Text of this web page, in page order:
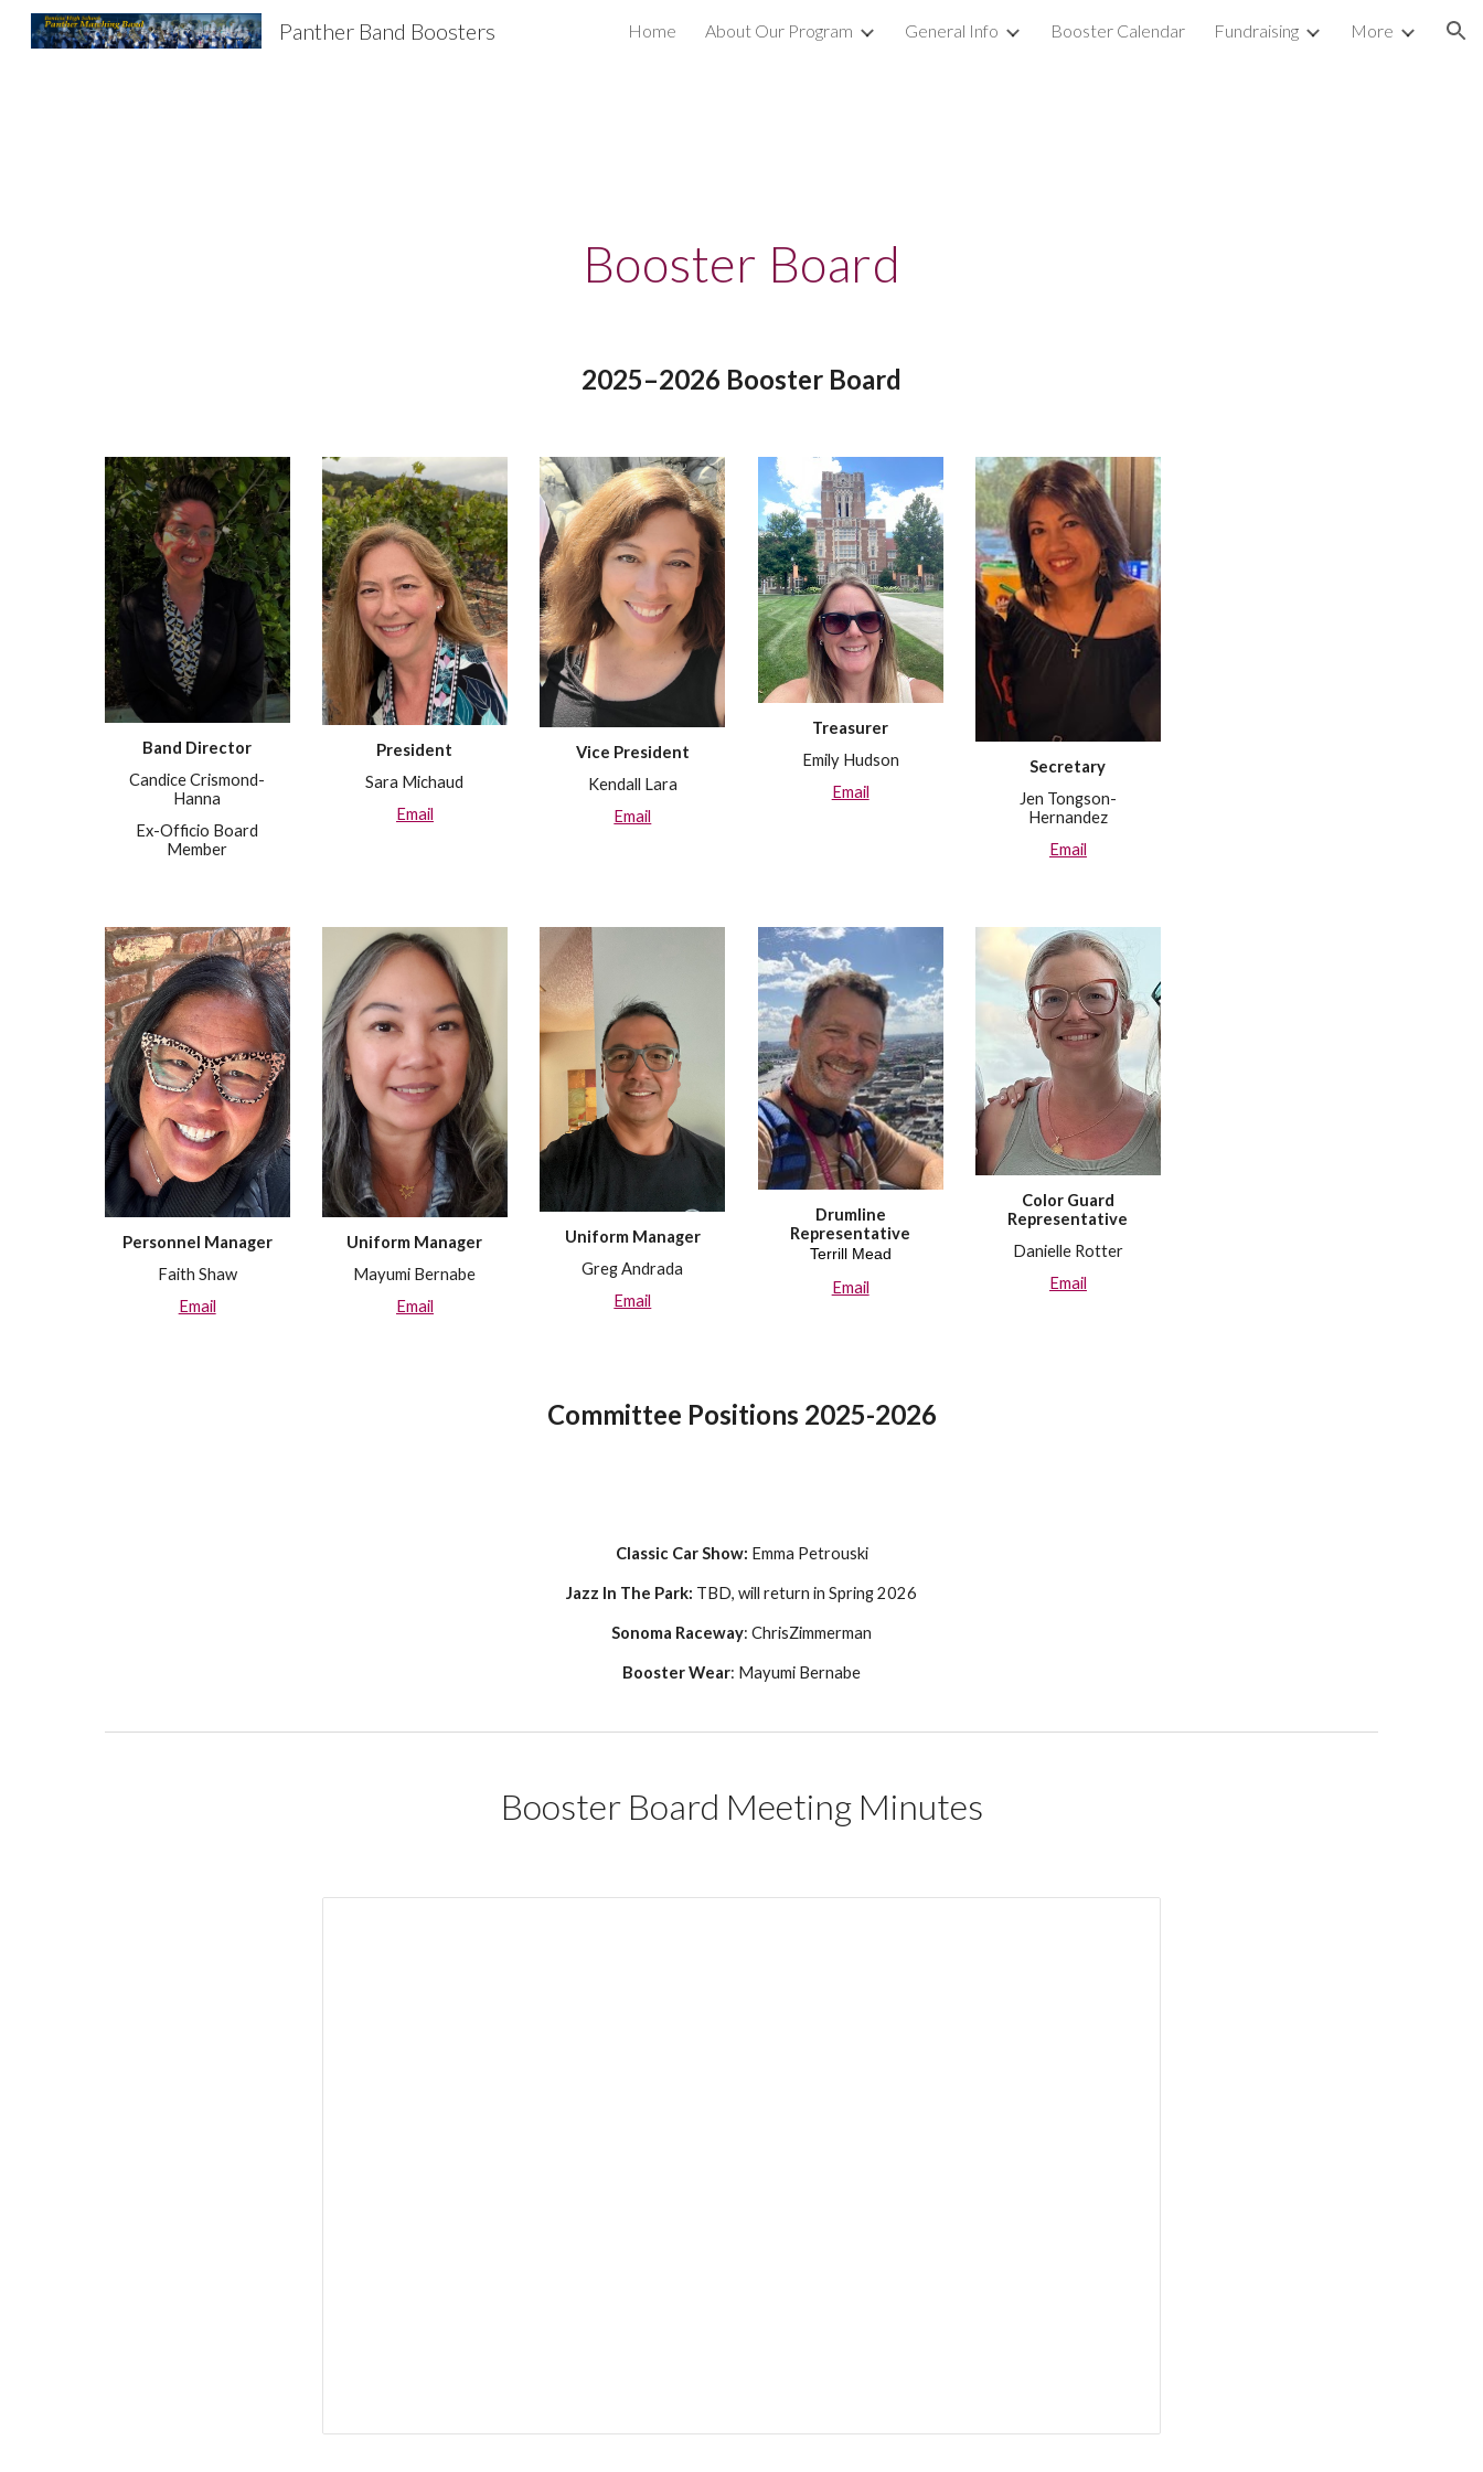
Skip to main content Skip to navigation
Panther Band Boosters Home About Our Program General Info Booster Calendar Fundraising More
Booster Board
2025–2026 Booster Board
Band Director
Candice Crismond-
Hanna
Ex-Officio Board
Member
President
Sara Michaud
Email
Vice President
Kendall Lara
Email
Treasurer
Emily Hudson
Email
Secretary
Jen Tongson-
Hernandez
Email
Personnel Manager
Faith Shaw
Email
Uniform Manager
Mayumi Bernabe
Email
UniformManager
Greg Andrada
Email
Drumline
Representative
Terrill Mead
Email
Color Guard
Representative
Danielle Rotter
Email
Committee Positions 2025-2026
Classic Car Show: Emma Petrouski
Jazz In The Park: TBD, will return in Spring 2026
Sonoma Raceway: ChrisZimmerman
Booster Wear: Mayumi Bernabe
Booster Board Meeting Minutes